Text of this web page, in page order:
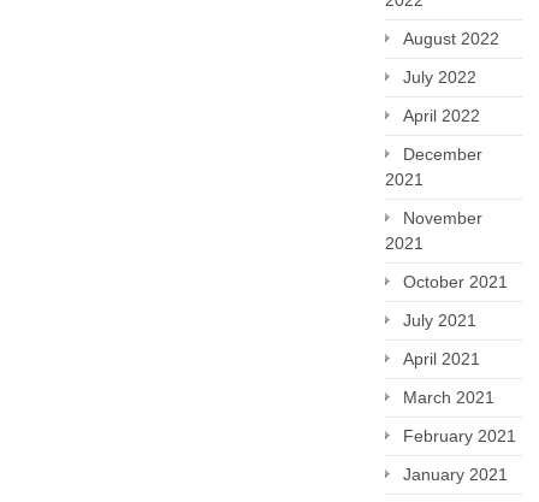
August 2022
July 2022
April 2022
December
2021
November
2021
October 2021
July 2021
April 2021
March 2021
February 2021
January 2021